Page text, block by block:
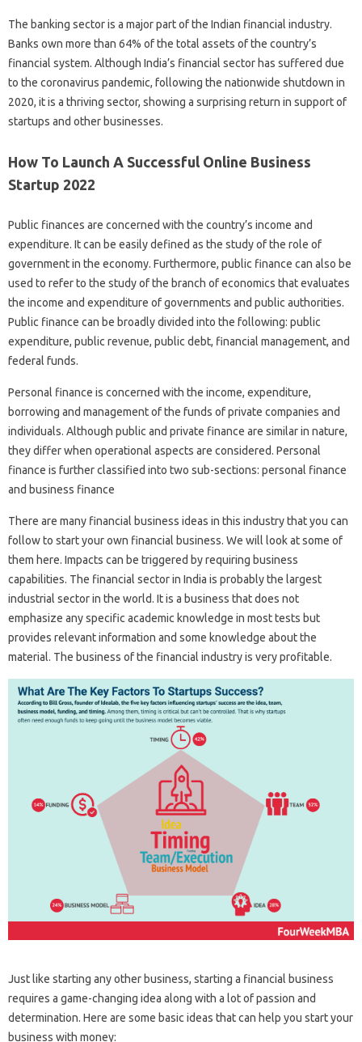
The banking sector is a major part of the Indian financial industry.
Banks own more than 64% of the total assets of the country’s
financial system. Although India’s financial sector has suffered due
to the coronavirus pandemic, following the nationwide shutdown in
2020, it is a thriving sector, showing a surprising return in support of
startups and other businesses.
How To Launch A Successful Online Business
Startup 2022
Public finances are concerned with the country’s income and
expenditure. It can be easily defined as the study of the role of
government in the economy. Furthermore, public finance can also be
used to refer to the study of the branch of economics that evaluates
the income and expenditure of governments and public authorities.
Public finance can be broadly divided into the following: public
expenditure, public revenue, public debt, financial management, and
federal funds.
Personal finance is concerned with the income, expenditure,
borrowing and management of the funds of private companies and
individuals. Although public and private finance are similar in nature,
they differ when operational aspects are considered. Personal
finance is further classified into two sub-sections: personal finance
and business finance
There are many financial business ideas in this industry that you can
follow to start your own financial business. We will look at some of
them here. Impacts can be triggered by requiring business
capabilities. The financial sector in India is probably the largest
industrial sector in the world. It is a business that does not
emphasize any specific academic knowledge in most tests but
provides relevant information and some knowledge about the
material. The business of the financial industry is very profitable.
Just like starting any other business, starting a financial business
requires a game-changing idea along with a lot of passion and
determination. Here are some basic ideas that can help you start your
business with money: